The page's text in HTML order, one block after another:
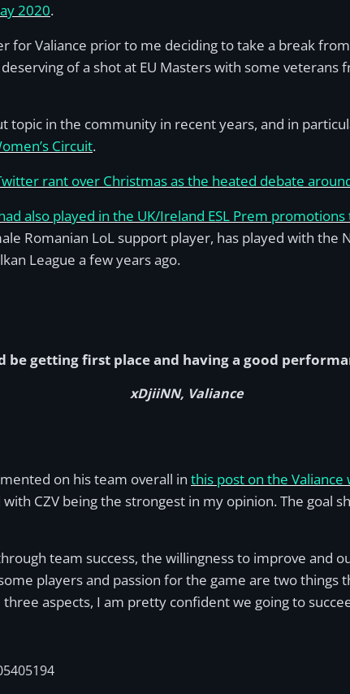
2020.
for Valiance prior to me deciding to take a break
of a shot at EU Masters with some
topic in the community in recent years, and in
Circuit.
rant over Christmas as the heated debate around
also played in the UK/Ireland ESL Prem
Romanian LoL support player, has played with the
League a few years ago.
be getting first place and having a good
xDjiiNN, Valiance
on his team overall in this post on the Valiance
CZV being the strongest in my opinion. The goal
team success, the willingness to improve and
players and passion for the game are two
aspects, I am pretty confident we going to